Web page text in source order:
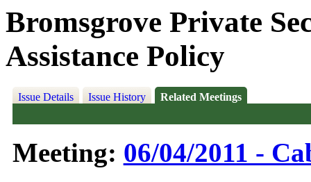
Bromsgrove Private
Assistance Policy
Issue Details Issue History Related Meetings
Meeting: 06/04/2011 -